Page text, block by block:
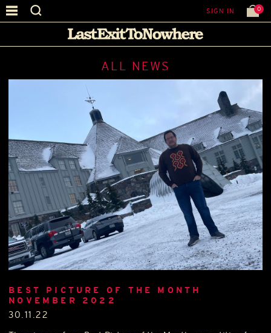
SIGN IN 0
ALL NEWS
BEST PICTURE OF THE MONTH
NOVEMBER 2022
30.11.22